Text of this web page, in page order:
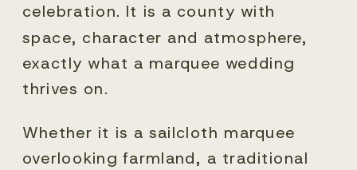
celebration. It is a county with
space, character and atmosphere,
exactly what a marquee wedding
thrives on.
Whether it is a sailcloth marquee
overlooking farmland, a traditional